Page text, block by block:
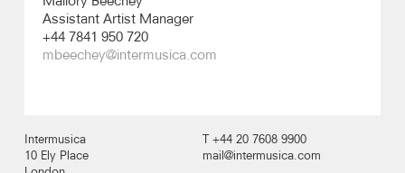
Assistant Artist Manager
+44 7841 950 720
mbeechey@intermusica.com
Intermusica
10 Ely Place
T +44 20 7608 9900
mail@intermusica.com